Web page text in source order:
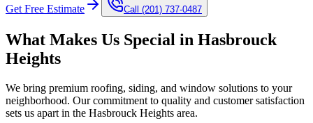
Get Free Estimate Call (201) 737-0487
What Makes Us Special in Hasbrouck
Heights
We bring premium roofing, siding, and window solutions to your
neighborhood. Our commitment to quality and customer satisfaction
sets us apart in the Hasbrouck Heights area.